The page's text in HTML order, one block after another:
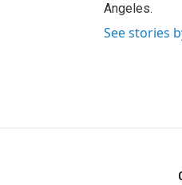
Angeles.
See stories